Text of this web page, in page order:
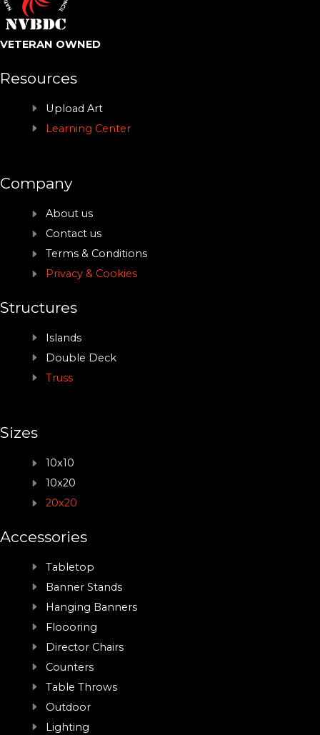
VETERAN OWNED
Resources
Upload Art
Learning Center
Company
About us
Contact us
Terms & Conditions
Privacy & Cookies
Structures
Islands
Double Deck
Truss
Sizes
10x10
10x20
20x20
Accessories
Tabletop
Banner Stands
Hanging Banners
Floooring
Director Chairs
Counters
Table Throws
Outdoor
Lighting